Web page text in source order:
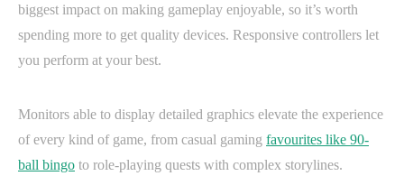
biggest impact on making gameplay enjoyable, so it’s worth
spending more to get quality devices. Responsive controllers let
you perform at your best.
Monitors able to display detailed graphics elevate the experience
of every kind of game, from casual gaming favourites like 90-
ball bingo to role-playing quests with complex storylines.